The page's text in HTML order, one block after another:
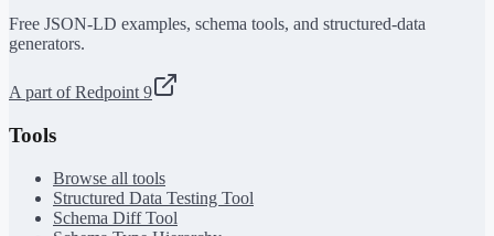
Free JSON-LD examples, schema tools, and structured-data
generators.
A part of Redpoint 9
Tools
Browse all tools
Structured Data Testing Tool
Schema Diff Tool